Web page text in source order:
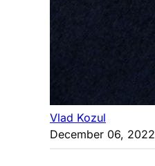
Vlad Kozul
December 06, 2022